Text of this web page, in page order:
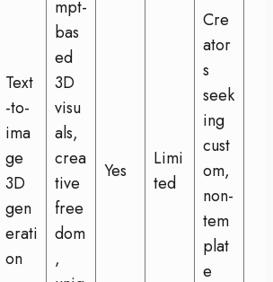
Text
-to-
ima
ge
3D
gen
erati
on
mpt-
bas
ed
3D
visu
als,
crea
tive
free
dom
,
Yes
Limi
ted
Cre
ator
s
seek
ing
cust
om,
non-
tem
plat
e